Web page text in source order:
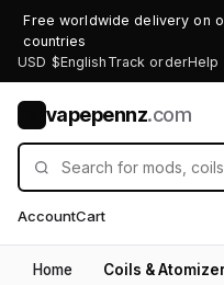
Free worldwide delivery on
countries
USD $English Track orderHelp
vapepennz.com
AccountCart
Home Coils &